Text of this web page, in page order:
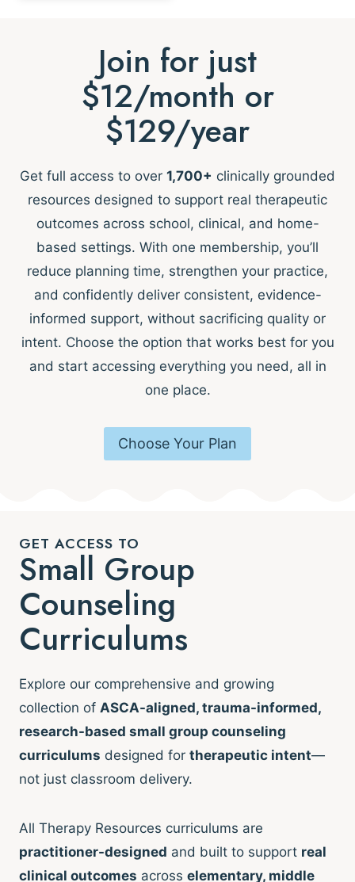
Join for just
$12/month or
$129/year
Get full access to over 1,700+ clinically grounded
resources designed to support real therapeutic
outcomes across school, clinical, and home-
based settings. With one membership, you’ll
reduce planning time, strengthen your practice,
and confidently deliver consistent, evidence-
informed support, without sacrificing quality or
intent. Choose the option that works best for you
and start accessing everything you need, all in
one place.
Choose Your Plan
GET ACCESS TO
Small Group
Counseling
Curriculums
Explore our comprehensive and growing
collection of ASCA-aligned, trauma-informed,
research-based small group counseling
curriculums designed for therapeutic intent—
not just classroom delivery.
All Therapy Resources curriculums are
practitioner-designed and built to support real
clinical outcomes across elementary, middle